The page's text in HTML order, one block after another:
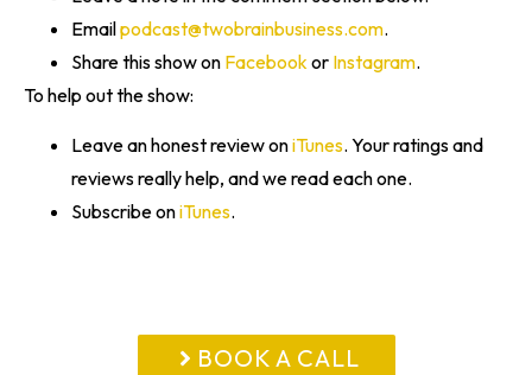
Emailpodcast@twobrainbusiness.com.
Share this show on Facebook or Instagram.
To help out the show:
Leave an honest review oniTunes. Your ratings and
reviews really help, and we read each one.
Subscribe oniTunes.
BOOK A CALL